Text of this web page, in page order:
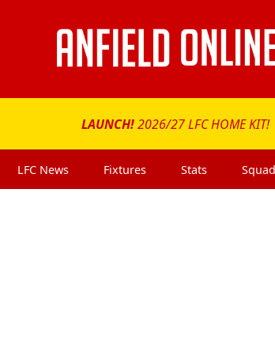
LAUNCH!2026/27 LFC HOME KIT!
LFC News Fixtures Stats Squad